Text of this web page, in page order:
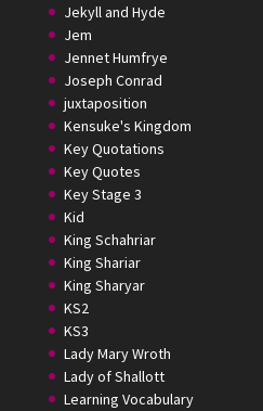
Jekyll and Hyde
Jem
Jennet Humfrye
Joseph Conrad
juxtaposition
Kensuke's Kingdom
Key Quotations
Key Quotes
Key Stage 3
Kid
King Schahriar
King Shariar
King Sharyar
KS2
KS3
Lady Mary Wroth
Lady of Shallott
Learning Vocabulary